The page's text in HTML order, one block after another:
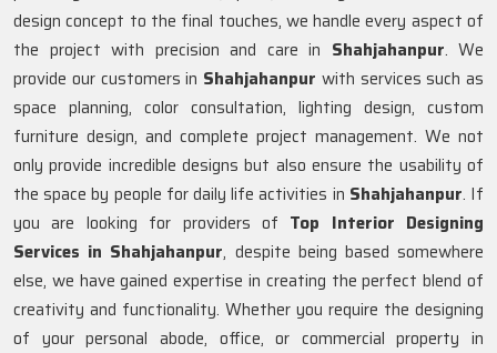
design concept to the final touches, we handle every aspect of
the project with precision and care in Shahjahanpur. We
provide our customers in Shahjahanpur with services such as
space planning, color consultation, lighting design, custom
furniture design, and complete project management. We not
only provide incredible designs but also ensure the usability of
the space by people for daily life activities in Shahjahanpur. If
you are looking for providers of Top Interior Designing
Services in Shahjahanpur, despite being based somewhere
else, we have gained expertise in creating the perfect blend of
creativity and functionality. Whether you require the designing
of your personal abode, office, or commercial property in